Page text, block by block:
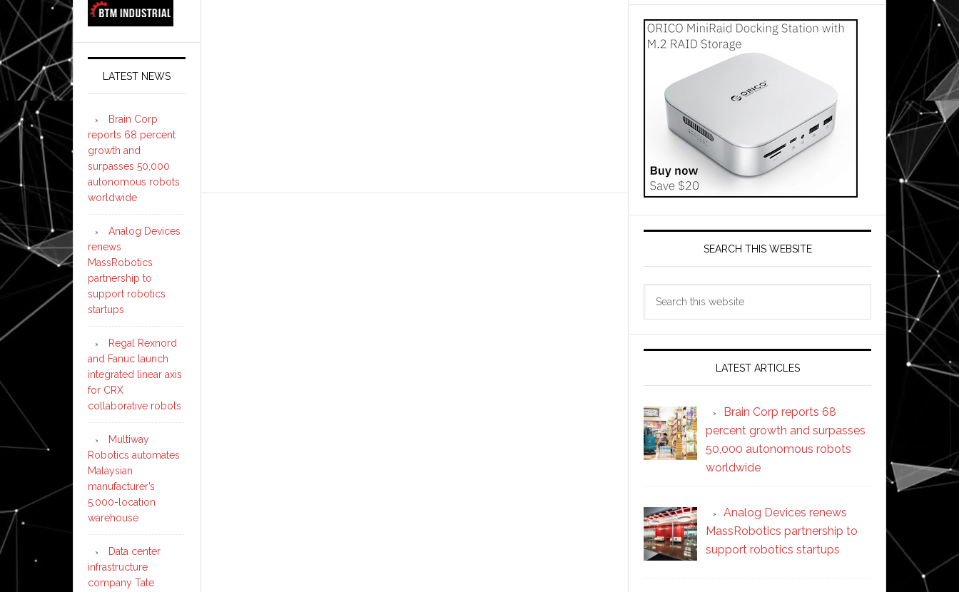
SEARCH THIS WEBSITE
LATEST ARTICLES
Brain Corp reports 68
percent growth and surpasses
50,000 autonomous robots
worldwide
Analog Devices renews
MassRobotics partnership to
support robotics startups
LATEST NEWS
Brain Corp
reports 68 percent
growth and
surpasses 50,000
autonomous robots
worldwide
Analog Devices
renews
MassRobotics
partnership to
support robotics
startups
Regal Rexnord
and Fanuc launch
integrated linear axis
for CRX
collaborative robots
Multiway
Robotics automates
Malaysian
manufacturer’s
5,000-location
warehouse
Data center
infrastructure
company Tate